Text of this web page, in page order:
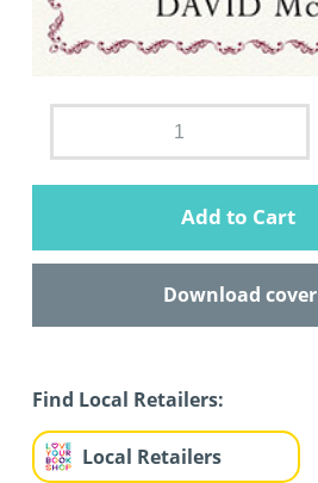
Add to Cart
Download cover
Find Local Retailers:
Local Retailers